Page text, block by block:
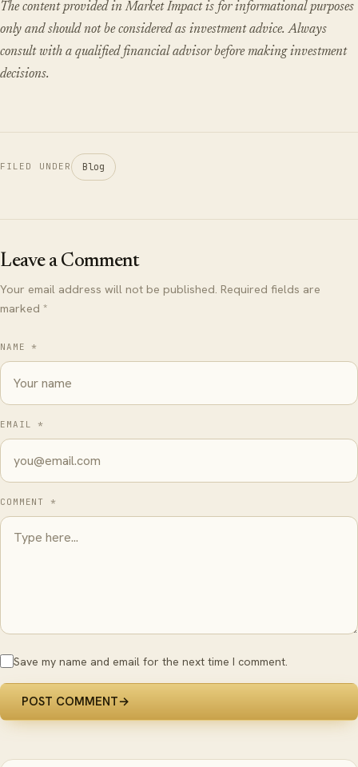
The content provided in Market Impact is for informational purposes
only and should not be considered as investment advice. Always
consult with a qualified financial advisor before making investment
decisions.
FILED UNDER Blog
Leave a Comment
Your email address will not be published. Required fields are
marked *
NAME *
EMAIL *
COMMENT *
Save my name and email for the next time I comment.
POST COMMENT→